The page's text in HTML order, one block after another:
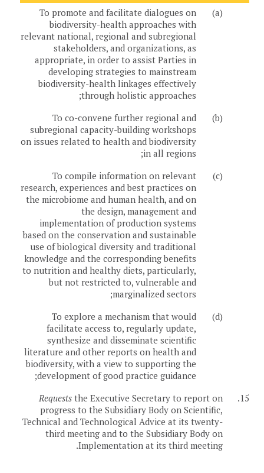
(a)
To promote and facilitate dialogues on
biodiversity-health approaches with
relevant national, regional and subregional
stakeholders, and organizations, as
appropriate, in order to assist Parties in
developing strategies to mainstream
biodiversity-health linkages effectively
through holistic approaches;
(b)
To co-convene further regional and
subregional capacity-building workshops
on issues related to health and biodiversity
in all regions;
(c)
To compile information on relevant
research, experiences and best practices on
the microbiome and human health, and on
the design, management and
implementation of production systems
based on the conservation and sustainable
use of biological diversity and traditional
knowledge and the corresponding benefits
to nutrition and healthy diets, particularly,
but not restricted to, vulnerable and
marginalized sectors;
(d)
To explore a mechanism that would
facilitate access to, regularly update,
synthesize and disseminate scientific
literature and other reports on health and
biodiversity, with a view to supporting the
development of good practice guidance;
15.
Requests the Executive Secretary to report on
progress to the Subsidiary Body on Scientific,
Technical and Technological Advice at its twenty-
third meeting and to the Subsidiary Body on
Implementation at its third meeting.